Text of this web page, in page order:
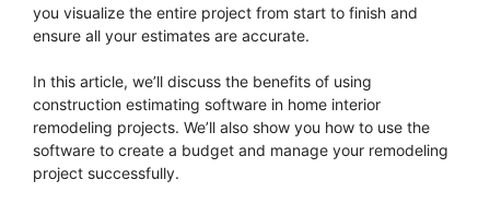
you visualize the entire project from start to finish and
ensure all your estimates are accurate.
In this article, we’ll discuss the benefits of using
construction estimating software in home interior
remodeling projects. We’ll also show you how to use the
software to create a budget and manage your remodeling
project successfully.